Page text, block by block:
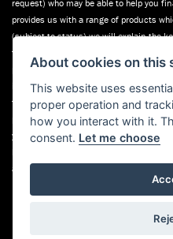
request) who may be able to help you
provides us with a range of products
(subject to status) we will explain the
to you. We do not charge fees for our
payment(s) or other benefits from
into an agreement with them, typically
the amount you borrow. The payment
product types. The payment received
you ask us, we will tell you the amount
and conditions apply, UK residents only,
About cookies on this
This website uses
proper operation and
how you interact with it.
consent. Let me choose